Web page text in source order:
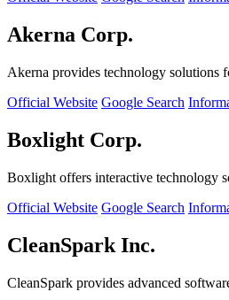
Akerna Corp.
Akerna provides technology solutions
Official Website Google Search
Boxlight Corp.
Boxlight offers interactive technology
Official Website Google Search
CleanSpark Inc.
CleanSpark provides advanced